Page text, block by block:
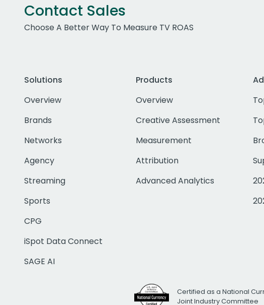
Contact Sales
Choose A Better Way To Measure TV ROAS
Solutions
Overview
Brands
Networks
Agency
Streaming
Sports
CPG
iSpot Data Connect
SAGE AI
Products
Overview
Creative Assessment
Measurement
Attribution
Advanced Analytics
Certified as a National
Joint Industry Committee